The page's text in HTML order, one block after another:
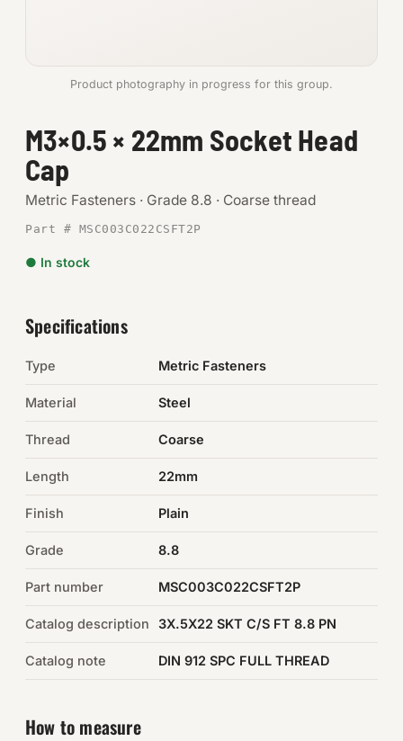
Metric
SHOP SUPPLIES
Tools
Abrasives
Fittings
Electrical
O-Rings & Seals
Auto Hardware & Clips
NOT SURE WHAT YOU NEED?
Machine shop & specials →
Product photography in progress for this group.
M3×0.5 × 22mm Socket Head
Cap
Metric Fasteners · Grade 8.8 · Coarse thread
Part # MSC003C022CSFT2P
● In stock
Specifications
Type Metric Fasteners
Material Steel
Thread Coarse
Length 22mm
Finish Plain
Grade 8.8
Part number MSC003C022CSFT2P
Catalog description 3X.5X22 SKT C/S FT 8.8 PN
Catalog note DIN 912 SPC FULL THREAD
How to measure